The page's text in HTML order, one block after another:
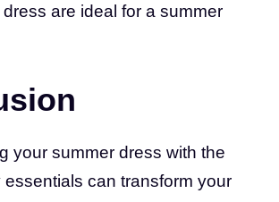
are ideal for a summer
your summer dress with the
essentials can transform your